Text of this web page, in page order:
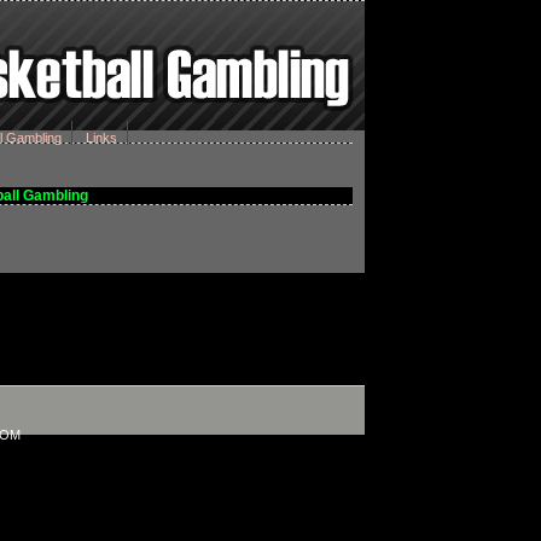
Gambling Links
Gambling